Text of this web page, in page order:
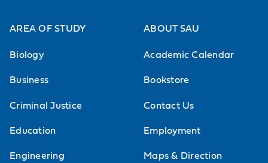
AREA OF STUDY
Biology
Business
Criminal Justice
Education
Engineering
ABOUT SAU
Academic Calendar
Bookstore
Contact Us
Employment
Maps & Direction